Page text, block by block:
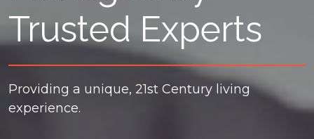
Trusted Experts
Providing a unique, 21st Century living
experience.